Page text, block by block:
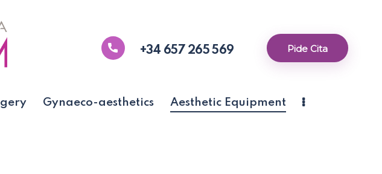
+34 657 265 569 Pide Cita
Gynaeco-aesthetics Aesthetic Equipment